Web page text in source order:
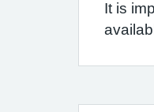
It is